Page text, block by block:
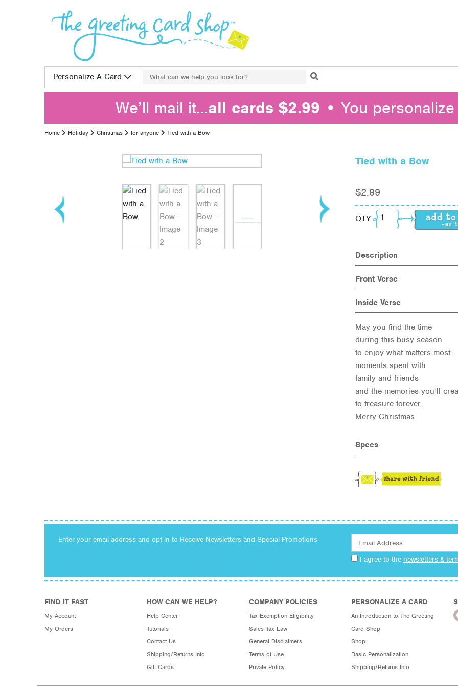
Personalize A Card
Search for:
Search
We’ll mail it…all cards $2.99 • You
Home Holiday Christmas for anyone Tied with a Bow
Tied with a Bow
$2.99
QTY: Tied with a Bow
Description
Front Verse
Inside Verse
May you find the time
during this busy season
to enjoy what matters most —
moments spent with
family and friends
and the memories you’ll
to treasure forever.
Merry Christmas
Specs
Enter your email address and opt in to Receive Newsletters and Special Promotions
I agree to the newsletters &
FIND IT FAST
My Account
My Orders
HOW CAN WE HELP?
Help Center
Tutorials
Contact Us
Shipping/Returns Info
Gift Cards
COMPANY POLICIES
Tax Exemption Eligibility
Sales Tax Law
General Disclaimers
Terms of Use
Private Policy
PERSONALIZE A CARD
An Introduction to The Greeting
Card Shop
Shop
Basic Personalization
Shipping/Returns Info